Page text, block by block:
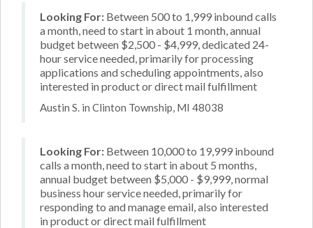
Looking For: Between 500 to 1,999 inbound calls
a month, need to start in about 1 month, annual
budget between $2,500 - $4,999, dedicated 24-
hour service needed, primarily for processing
applications and scheduling appointments, also
interested in product or direct mail fulfillment
Austin S. in Clinton Township, MI 48038
Looking For: Between 10,000 to 19,999 inbound
calls a month, need to start in about 5 months,
annual budget between $5,000 - $9,999, normal
business hour service needed, primarily for
responding to and manage email, also interested
in product or direct mail fulfillment